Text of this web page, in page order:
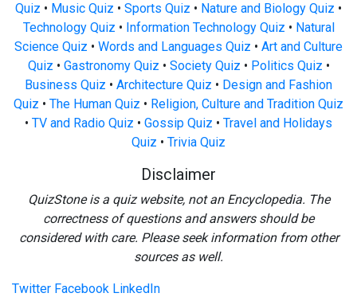
Quiz • Music Quiz • Sports Quiz • Nature and Biology Quiz •
Technology Quiz • Information Technology Quiz • Natural
Science Quiz • Words and Languages Quiz • Art and Culture
Quiz • Gastronomy Quiz • Society Quiz • Politics Quiz •
Business Quiz • Architecture Quiz • Design and Fashion
Quiz • The Human Quiz • Religion, Culture and Tradition Quiz
• TV and Radio Quiz • Gossip Quiz • Travel and Holidays
Quiz • Trivia Quiz
Disclaimer
QuizStone is a quiz website, not an Encyclopedia. The
correctness of questions and answers should be
considered with care. Please seek information from other
sources as well.
Twitter Facebook LinkedIn